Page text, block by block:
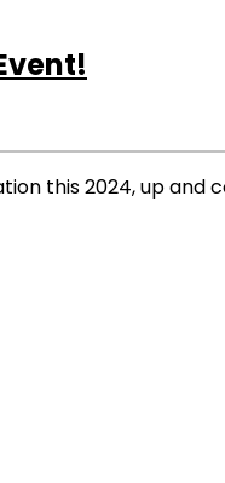
this 2024, up and